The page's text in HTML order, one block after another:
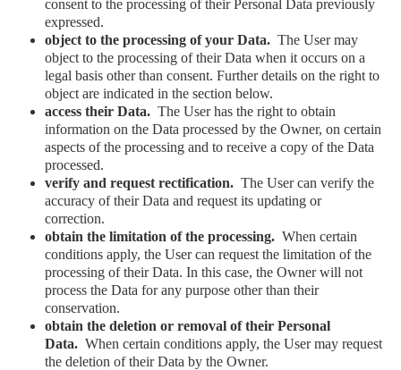
consent to the processing of their Personal Data previously
expressed.
object to the processing of your Data. The User may
object to the processing of their Data when it occurs on a
legal basis other than consent. Further details on the right to
object are indicated in the section below.
access their Data. The User has the right to obtain
information on the Data processed by the Owner, on certain
aspects of the processing and to receive a copy of the Data
processed.
verify and request rectification. The User can verify the
accuracy of their Data and request its updating or
correction.
obtain the limitation of the processing. When certain
conditions apply, the User can request the limitation of the
processing of their Data. In this case, the Owner will not
process the Data for any purpose other than their
conservation.
obtain the deletion or removal of their Personal
Data. When certain conditions apply, the User may request
the deletion of their Data by the Owner.